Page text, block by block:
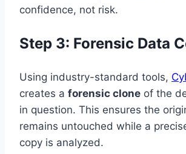
confidence, not risk.
Step 3: Forensic Data
Using industry-standard tools,
creates a forensic clone of the
in question. This ensures the
remains untouched while a
copy is analyzed.